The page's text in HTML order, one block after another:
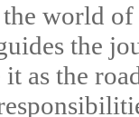
world
the
as the